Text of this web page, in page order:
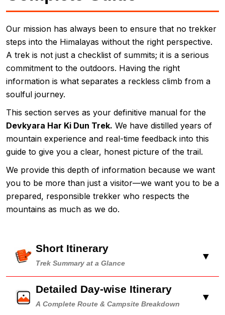
Our mission has always been to ensure that no trekker
steps into the Himalayas without the right perspective.
A trek is not just a checklist of summits; it is a serious
commitment to the outdoors. Having the right
information is what separates a reckless climb from a
soulful journey.
This section serves as your definitive manual for the
Devkyara Har Ki Dun Trek. We have distilled years of
mountain experience and real-time feedback into this
guide to give you a clear, honest picture of the trail.
We provide this depth of information because we want
you to be more than just a visitor—we want you to be a
prepared, responsible trekker who respects the
mountains as much as we do.
Short Itinerary
Trek Summary at a Glance
▼
Detailed Day-wise Itinerary
A Complete Route & Campsite Breakdown
▼